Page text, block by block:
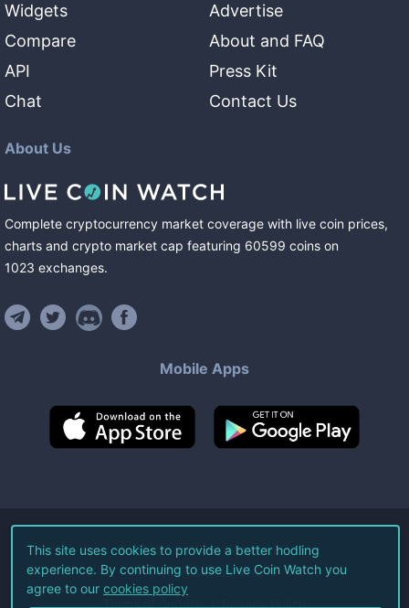
Widgets
Compare
API
Chat
Advertise
About and FAQ
Press Kit
Contact Us
About Us
Complete cryptocurrency market coverage with live coin prices,
charts and crypto market cap featuring 60599 coins on
1023 exchanges.
Mobile Apps
©2026Live Coin Watch LLC.
All Rights Reserved.
Terms of Service Privacy Policy
This site uses cookies to provide a better hodling
experience. By continuing to use Live Coin Watch you
agree to our cookies policy